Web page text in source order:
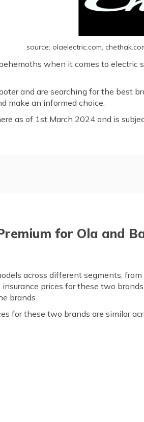
source: olaelectric.com,
when it comes to
and are searching for the best
make an informed choice.
as of 1st March 2024 and is
Safety
for Ola and
across different segments,
prices for these two
brands
for these two brands are similar